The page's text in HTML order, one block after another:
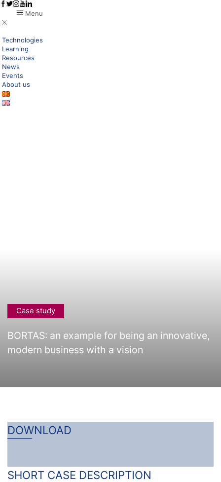
Menu
Technologies
Learning
Resources
News
Events
About us
Case study
BORTAS: an example for being an innovative,
modern business with a vision
DOWNLOAD
SHORT CASE DESCRIPTION